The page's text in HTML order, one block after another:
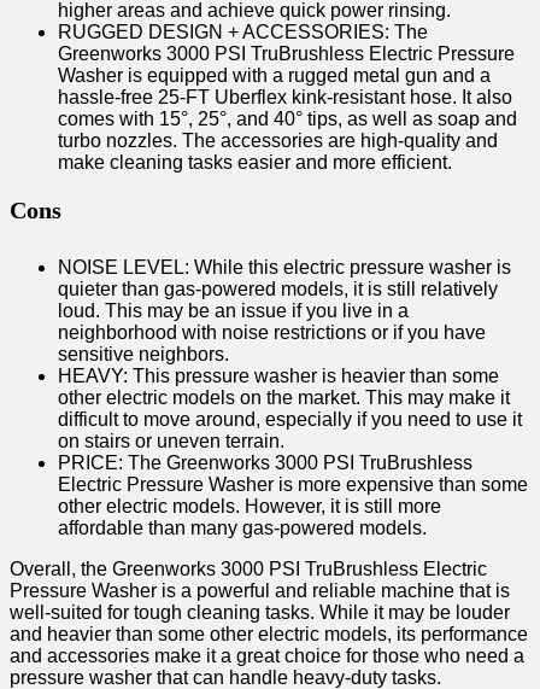
higher areas and achieve quick power rinsing.
RUGGED DESIGN + ACCESSORIES: The
Greenworks 3000 PSI TruBrushless Electric Pressure
Washer is equipped with a rugged metal gun and a
hassle-free 25-FT Uberflex kink-resistant hose. It also
comes with 15°, 25°, and 40° tips, as well as soap and
turbo nozzles. The accessories are high-quality and
make cleaning tasks easier and more efficient.
Cons
NOISE LEVEL: While this electric pressure washer is
quieter than gas-powered models, it is still relatively
loud. This may be an issue if you live in a
neighborhood with noise restrictions or if you have
sensitive neighbors.
HEAVY: This pressure washer is heavier than some
other electric models on the market. This may make it
difficult to move around, especially if you need to use it
on stairs or uneven terrain.
PRICE: The Greenworks 3000 PSI TruBrushless
Electric Pressure Washer is more expensive than some
other electric models. However, it is still more
affordable than many gas-powered models.
Overall, the Greenworks 3000 PSI TruBrushless Electric
Pressure Washer is a powerful and reliable machine that is
well-suited for tough cleaning tasks. While it may be louder
and heavier than some other electric models, its performance
and accessories make it a great choice for those who need a
pressure washer that can handle heavy-duty tasks.